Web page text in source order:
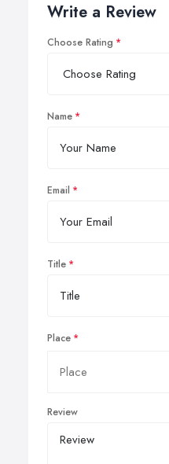
Write a Review
Choose Rating
Name
Email
Title
Place
Review